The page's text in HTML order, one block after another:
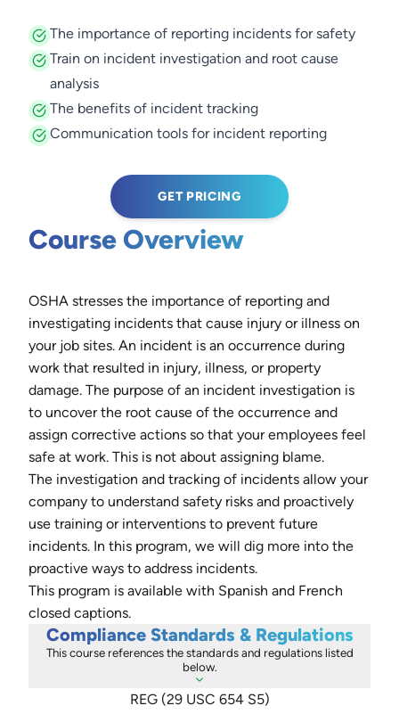
The importance of reporting incidents for safety
Train on incident investigation and root cause
analysis
The benefits of incident tracking
Communication tools for incident reporting
GET PRICING
Course Overview
OSHA stresses the importance of reporting and
investigating incidents that cause injury or illness on
your job sites. An incident is an occurrence during
work that resulted in injury, illness, or property
damage. The purpose of an incident investigation is
to uncover the root cause of the occurrence and
assign corrective actions so that your employees feel
safe at work. This is not about assigning blame.
The investigation and tracking of incidents allow your
company to understand safety risks and proactively
use training or interventions to prevent future
incidents. In this program, we will dig more into the
proactive ways to address incidents.
This program is available with Spanish and French
closed captions.
Compliance Standards & Regulations
This course references the standards and regulations listed
below.
REG (29 USC 654 S5)